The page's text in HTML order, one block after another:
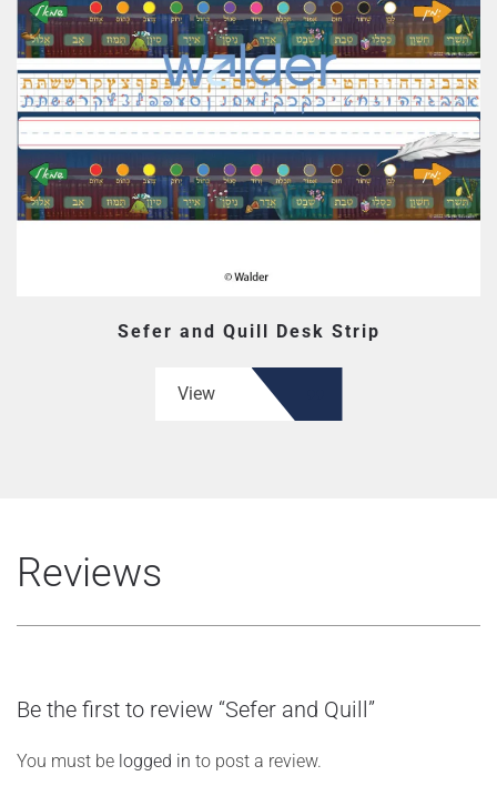
Sefer and Quill Desk Strip
View
Reviews
Be the first to review “Sefer and Quill”
You must be logged in to post a review.